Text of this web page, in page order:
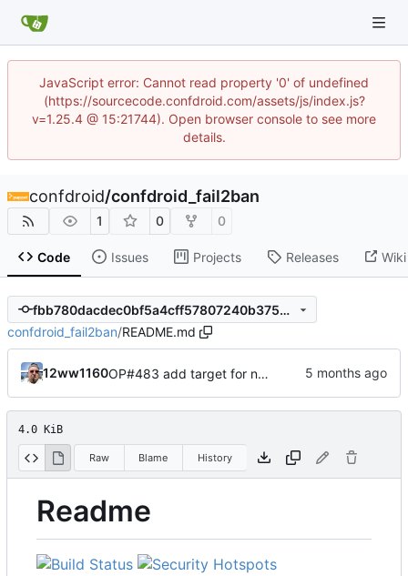
JavaScript error: Cannot read property '0' of undefined
(https://sourcecode.confdroid.com/assets/js/index.js?
v=1.25.4 @ 15:21744). Open browser console to see more
details.
confdroid/confdroid_fail2ban
1 0 0
Code Issues Projects Releases Wiki
fbb780dacdec0bf5a4cff57807240b375d410e07
confdroid_fail2ban/README.md
12ww1160 OP#483 add target for nagios
4.0 KiB
Raw Blame History
Readme